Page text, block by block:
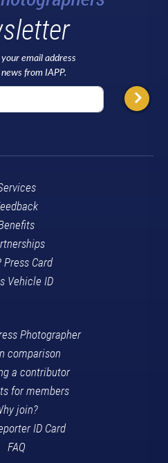
email address
from IAPP.
Press Card
Vehicle ID
Photographer
comparison
a contributor
for members
join?
ID Card
FAQ